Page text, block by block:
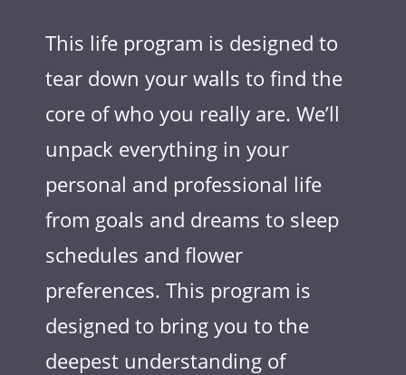
This life program is designed to
tear down your walls to find the
core of who you really are. We’ll
unpack everything in your
personal and professional life
from goals and dreams to sleep
schedules and flower
preferences. This program is
designed to bring you to the
deepest understanding of